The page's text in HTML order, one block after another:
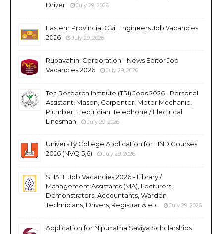
Driver
July 29, 2026
Eastern Provincial Civil Engineers Job Vacancies
2026
July 29, 2026
Rupavahini Corporation - News Editor Job
Vacancies 2026
July 29, 2026
Tea Research Institute (TRI) Jobs 2026 - Personal
Assistant, Mason, Carpenter, Motor Mechanic,
Plumber, Electrician, Telephone / Electrical
Linesman
July 29, 2026
University College Application for HND Courses
2026 (NVQ 5,6)
July 29, 2026
SLIATE Job Vacancies 2026 - Library /
Management Assistants (MA), Lecturers,
Demonstrators, Accountants, Warden,
Technicians, Drivers, Registrar & etc
July 29, 2026
Application for Nipunatha Saviya Scholarships